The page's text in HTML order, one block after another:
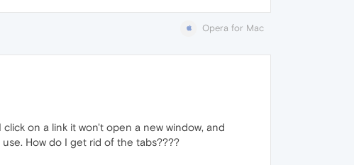
Opera for Mac
on a link it won't open a new window, and
How do I get rid of the tabs????